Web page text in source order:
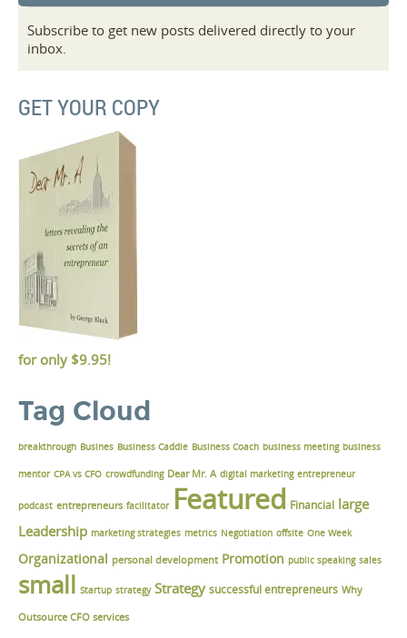
Subscribe to get new posts delivered directly to your
inbox.
GET YOUR COPY
for only $9.95!
Tag Cloud
breakthrough Busines Business Caddie Business Coach business meeting business
mentor CPA vs CFO crowdfunding Dear Mr. A digital marketing entrepreneur
podcast entrepreneurs facilitator Featured Financial large
Leadership marketing strategies metrics Negotiation offsite One Week
Organizational personal development Promotion public speaking sales
small Startup strategy Strategy successful entrepreneurs Why
Outsource CFO services